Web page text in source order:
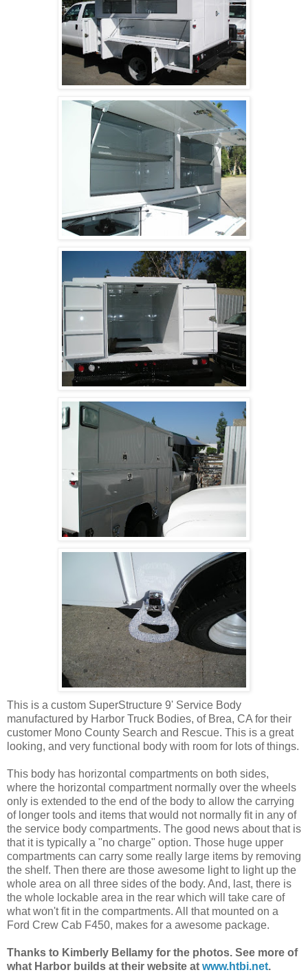
This is a custom SuperStructure 9' Service Body
manufactured by Harbor Truck Bodies, of Brea, CA for their
customer Mono County Search and Rescue. This is a great
looking, and very functional body with room for lots of things.
This body has horizontal compartments on both sides,
where the horizontal compartment normally over the wheels
only is extended to the end of the body to allow the carrying
of longer tools and items that would not normally fit in any of
the service body compartments. The good news about that is
that it is typically a "no charge" option. Those huge upper
compartments can carry some really large items by removing
the shelf. Then there are those awesome light to light up the
whole area on all three sides of the body. And, last, there is
the whole lockable area in the rear which will take care of
what won't fit in the compartments. All that mounted on a
Ford Crew Cab F450, makes for a awesome package.
Thanks to Kimberly Bellamy for the photos. See more of
what Harbor builds at their website at www.htbi.net.